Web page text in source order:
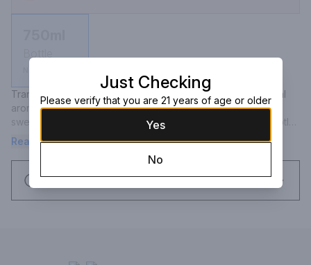
Transparent with nuanced platinum sparks. Floral and herbal
aromas, combined with a hint of firewood and ash. Subtly
sweet cooked agave emerges on the palate alongside subtle
floral and earthy tones. Complex and smooth with a lingering
Read more
Request this item
Just Checking
Please verify that you are 21 years of age or older
Yes
No